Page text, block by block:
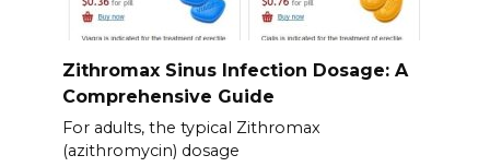
Zithromax Sinus Infection Dosage: A
Comprehensive Guide
For adults, the typical Zithromax
(azithromycin) dosage